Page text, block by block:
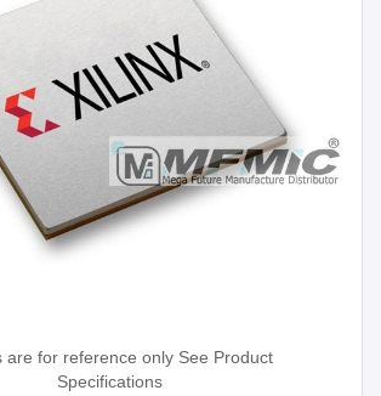
are for reference only See Product
Specifications